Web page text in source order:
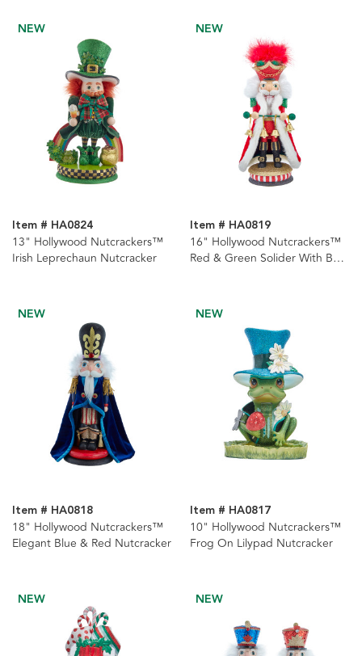
NEW
Item # HA0824
13" Hollywood Nutcrackers™
Irish Leprechaun Nutcracker
NEW
Item # HA0819
16" Hollywood Nutcrackers™
Red & Green Solider With Bells
NEW
Item # HA0818
18" Hollywood Nutcrackers™
Elegant Blue & Red Nutcracker
NEW
Item # HA0817
10" Hollywood Nutcrackers™
Frog On Lilypad Nutcracker
NEW NEW